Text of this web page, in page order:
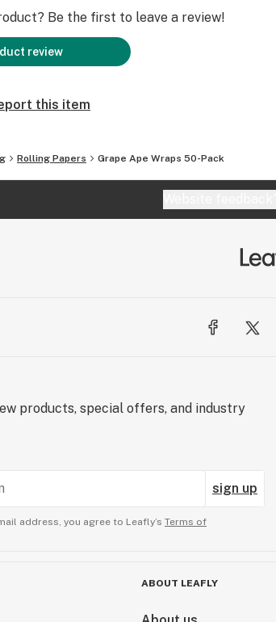
Be the first to leave a review!
review
this item
Rolling Papers Grape Ape Wraps 50-Pack
products, special offers, and industry
sign up
address, you agree to Leafly’s Terms of
ABOUT LEAFLY